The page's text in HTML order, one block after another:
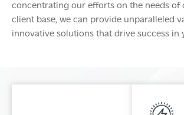
concentrating our efforts on the needs of
client base, we can provide unparalleled
innovative solutions that drive success in